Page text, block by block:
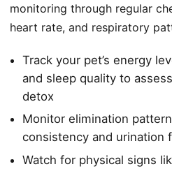
monitoring through regular
heart rate, and respiratory
Track your pet’s energy
and sleep quality to
detox
Monitor elimination
consistency and urination
Watch for physical signs